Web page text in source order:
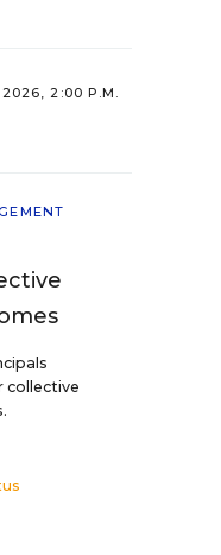
2026, 2:00 P.M.
collective